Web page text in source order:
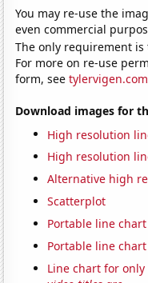
You may re-use the
even commercial
The only requirement
For more on re-use
form, see
Download images for
High resolution
High resolution
Alternative high
Scatterplot
Portable line
Portable line
Line chart for only